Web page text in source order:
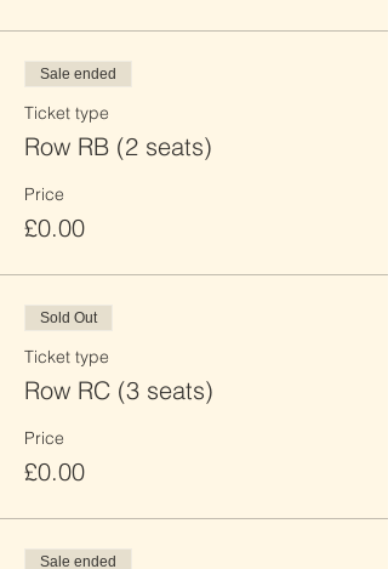
Sale ended
Ticket type
Row RB (2 seats)
Price
£0.00
Sold Out
Ticket type
Row RC (3 seats)
Price
£0.00
Sale ended